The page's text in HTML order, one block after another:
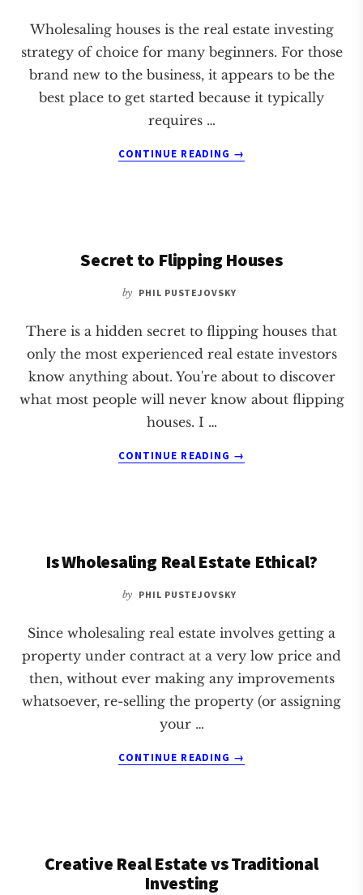
Wholesaling houses is the real estate investing
strategy of choice for many beginners. For those
brand new to the business, it appears to be the
best place to get started because it typically
requires …
CONTINUE READING
ABOUT
ABOUT
HOUSES
→
Secret to Flipping Houses
by PHIL PUSTEJOVSKY
There is a hidden secret to flipping houses that
only the most experienced real estate investors
know anything about. You're about to discover
what most people will never know about flipping
houses. I …
CONTINUE READING
ABOUT
→
Is Wholesaling Real Estate Ethical?
by PHIL PUSTEJOVSKY
Since wholesaling real estate involves getting a
property under contract at a very low price and
then, without ever making any improvements
whatsoever, re-selling the property (or assigning
your …
CONTINUE READING
ABOUT
→
Creative Real Estate vs Traditional
Investing